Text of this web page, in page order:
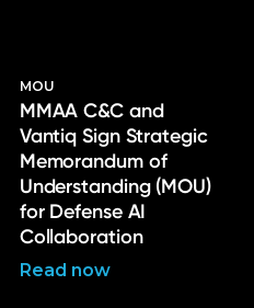
MOU
MMAA C&C and
Vantiq Sign Strategic
Memorandum of
Understanding (MOU)
for Defense AI
Collaboration
Read now